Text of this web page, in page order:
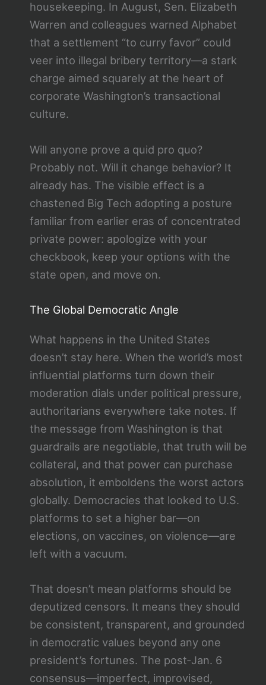
housekeeping. In August, Sen. Elizabeth
Warren and colleagues warned Alphabet
that a settlement “to curry favor” could
veer into illegal bribery territory—a stark
charge aimed squarely at the heart of
corporate Washington’s transactional
culture.
Will anyone prove a quid pro quo?
Probably not. Will it change behavior? It
already has. The visible effect is a
chastened Big Tech adopting a posture
familiar from earlier eras of concentrated
private power: apologize with your
checkbook, keep your options with the
state open, and move on.
The Global Democratic Angle
What happens in the United States
doesn’t stay here. When the world’s most
influential platforms turn down their
moderation dials under political pressure,
authoritarians everywhere take notes. If
the message from Washington is that
guardrails are negotiable, that truth will be
collateral, and that power can purchase
absolution, it emboldens the worst actors
globally. Democracies that looked to U.S.
platforms to set a higher bar—on
elections, on vaccines, on violence—are
left with a vacuum.
That doesn’t mean platforms should be
deputized censors. It means they should
be consistent, transparent, and grounded
in democratic values beyond any one
president’s fortunes. The post‑Jan. 6
consensus—imperfect, improvised,